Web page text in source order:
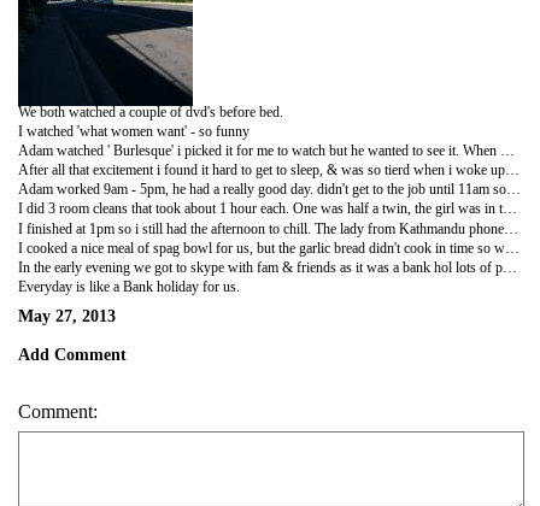
We both watched a couple of dvd's before bed.
I watched 'what women want' - so funny
Adam watched ' Burlesque' i picked it for me to watch but he wanted to see it. When my dvd had finished i got ready for bed & Adam started dancing to the burlesque songs. He was making me laugh loads, such a nutter.
After all that excitement i found it hard to get to sleep, & was so tierd when i woke up this morning. Adam always gets up before me & i have like 30mins left before i need to get up. we have the box of kitchen equiptment in our room as we brought our own stuff! Every morning when Adam gets his bowl & spoon out of the box it sounds like an earthquake! i am trying to peacefully get my last 30 mins in & Adam comes in the room banging about getting what he needs. I believe he even started shaving his head and beard @ 8.30 this morning. lol
Adam worked 9am - 5pm, he had a really good day. didn't get to the job until 11am so he had some time to chill before he started. The weather has been cooler this week so its better for him to work in.
I did 3 room cleans that took about 1 hour each. One was half a twin, the girl was in the room when i arrived so i just have to clean around her. ( most people go out of the room for about 15 mins but not her) She couldn't speak hardly any English so she was trying to ask me questions that didn't make sense. I tried to get done as soon as i could. Some of the messiest rooms i have cleaned are from Aisian people, they have food everywhere & collect lots of random stuff. The beds are covered in black hair, their hair must fall out alot i guess.
I cooked a nice meal of spag bowl for us, but the garlic bread didn't cook in time so we gave up & ate the food without it.
In the early evening we got to skype with fam & friends as it was a bank hol lots of people were free to talk.
Everyday is like a Bank holiday for us.
May 27, 2013
Add Comment
Comment: